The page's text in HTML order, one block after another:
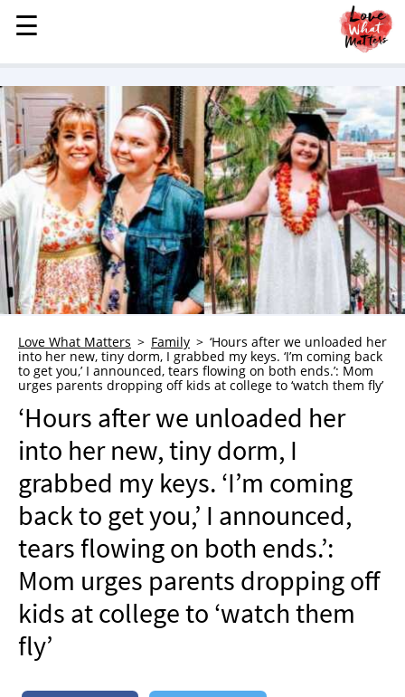
MENU
STORIES
KINDNESS
LOVE
FAMILY
CHILDREN
HEALTH & WELLNESS
TRAUMA HEALING
GRIEF
WHO WE ARE
ADVERTISE
NEWSLETTER
SHOP
BOOK
SUBMIT
☰
☰
Love What Matters Family
‘Hours after we unloaded her
into her new, tiny dorm, I grabbed my keys. ‘I’m coming back
to get you,’ I announced, tears flowing on both ends.’: Mom
urges parents dropping off kids at college to ‘watch them fly’
‘Hours after we unloaded her
into her new, tiny dorm, I
grabbed my keys. ‘I’m coming
back to get you,’ I announced,
tears flowing on both ends.’:
Mom urges parents dropping off
kids at college to ‘watch them
fly’